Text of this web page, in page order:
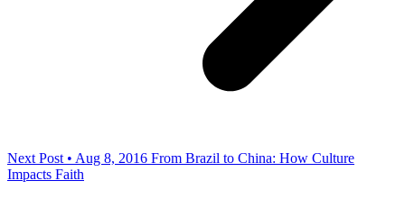
Next Post • Aug 8, 2016 From Brazil to China: How Culture
Impacts Faith